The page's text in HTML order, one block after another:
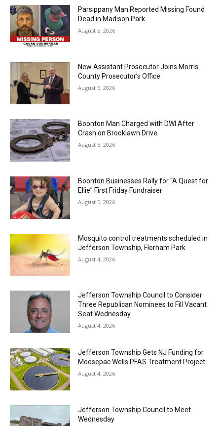
Parsippany Man Reported Missing Found
Dead in Madison Park
August 5, 2026
New Assistant Prosecutor Joins Morris
County Prosecutor’s Office
August 5, 2026
Boonton Man Charged with DWI After
Crash on Brooklawn Drive
August 5, 2026
Boonton Businesses Rally for “A Quest for
Ellie” First Friday Fundraiser
August 5, 2026
Mosquito control treatments scheduled in
Jefferson Township, Florham Park
August 4, 2026
Jefferson Township Council to Consider
Three Republican Nominees to Fill Vacant
Seat Wednesday
August 4, 2026
Jefferson Township Gets NJ Funding for
Moosepac Wells PFAS Treatment Project
August 4, 2026
Jefferson Township Council to Meet
Wednesday